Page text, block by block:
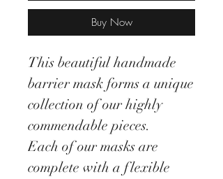
Buy Now
This beautiful handmade
barrier mask forms a unique
collection of our highly
commendable pieces.
Each of our masks are
complete with a flexible